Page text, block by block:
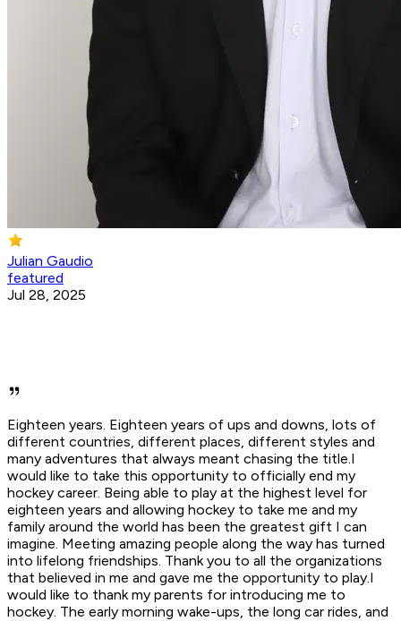
Julian Gaudio
featured
Jul 28, 2025
Eighteen years. Eighteen years of ups and downs, lots of
different countries, different places, different styles and
many adventures that always meant chasing the title.I
would like to take this opportunity to officially end my
hockey career. Being able to play at the highest level for
eighteen years and allowing hockey to take me and my
family around the world has been the greatest gift I can
imagine. Meeting amazing people along the way has turned
into lifelong friendships. Thank you to all the organizations
that believed in me and gave me the opportunity to play.I
would like to thank my parents for introducing me to
hockey. The early morning wake-ups, the long car rides, and